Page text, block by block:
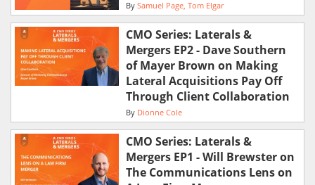
By Samuel Page Tom Elgar
CMO Series: Laterals &
Mergers EP2 - Dave Southern
of Mayer Brown on Making
Lateral Acquisitions Pay Off
Through Client Collaboration
By Dionne Cole
CMO Series: Laterals &
Mergers EP1 - Will Brewster on
The Communications Lens on